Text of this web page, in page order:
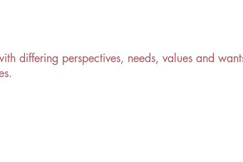
differing perspectives, needs, values and